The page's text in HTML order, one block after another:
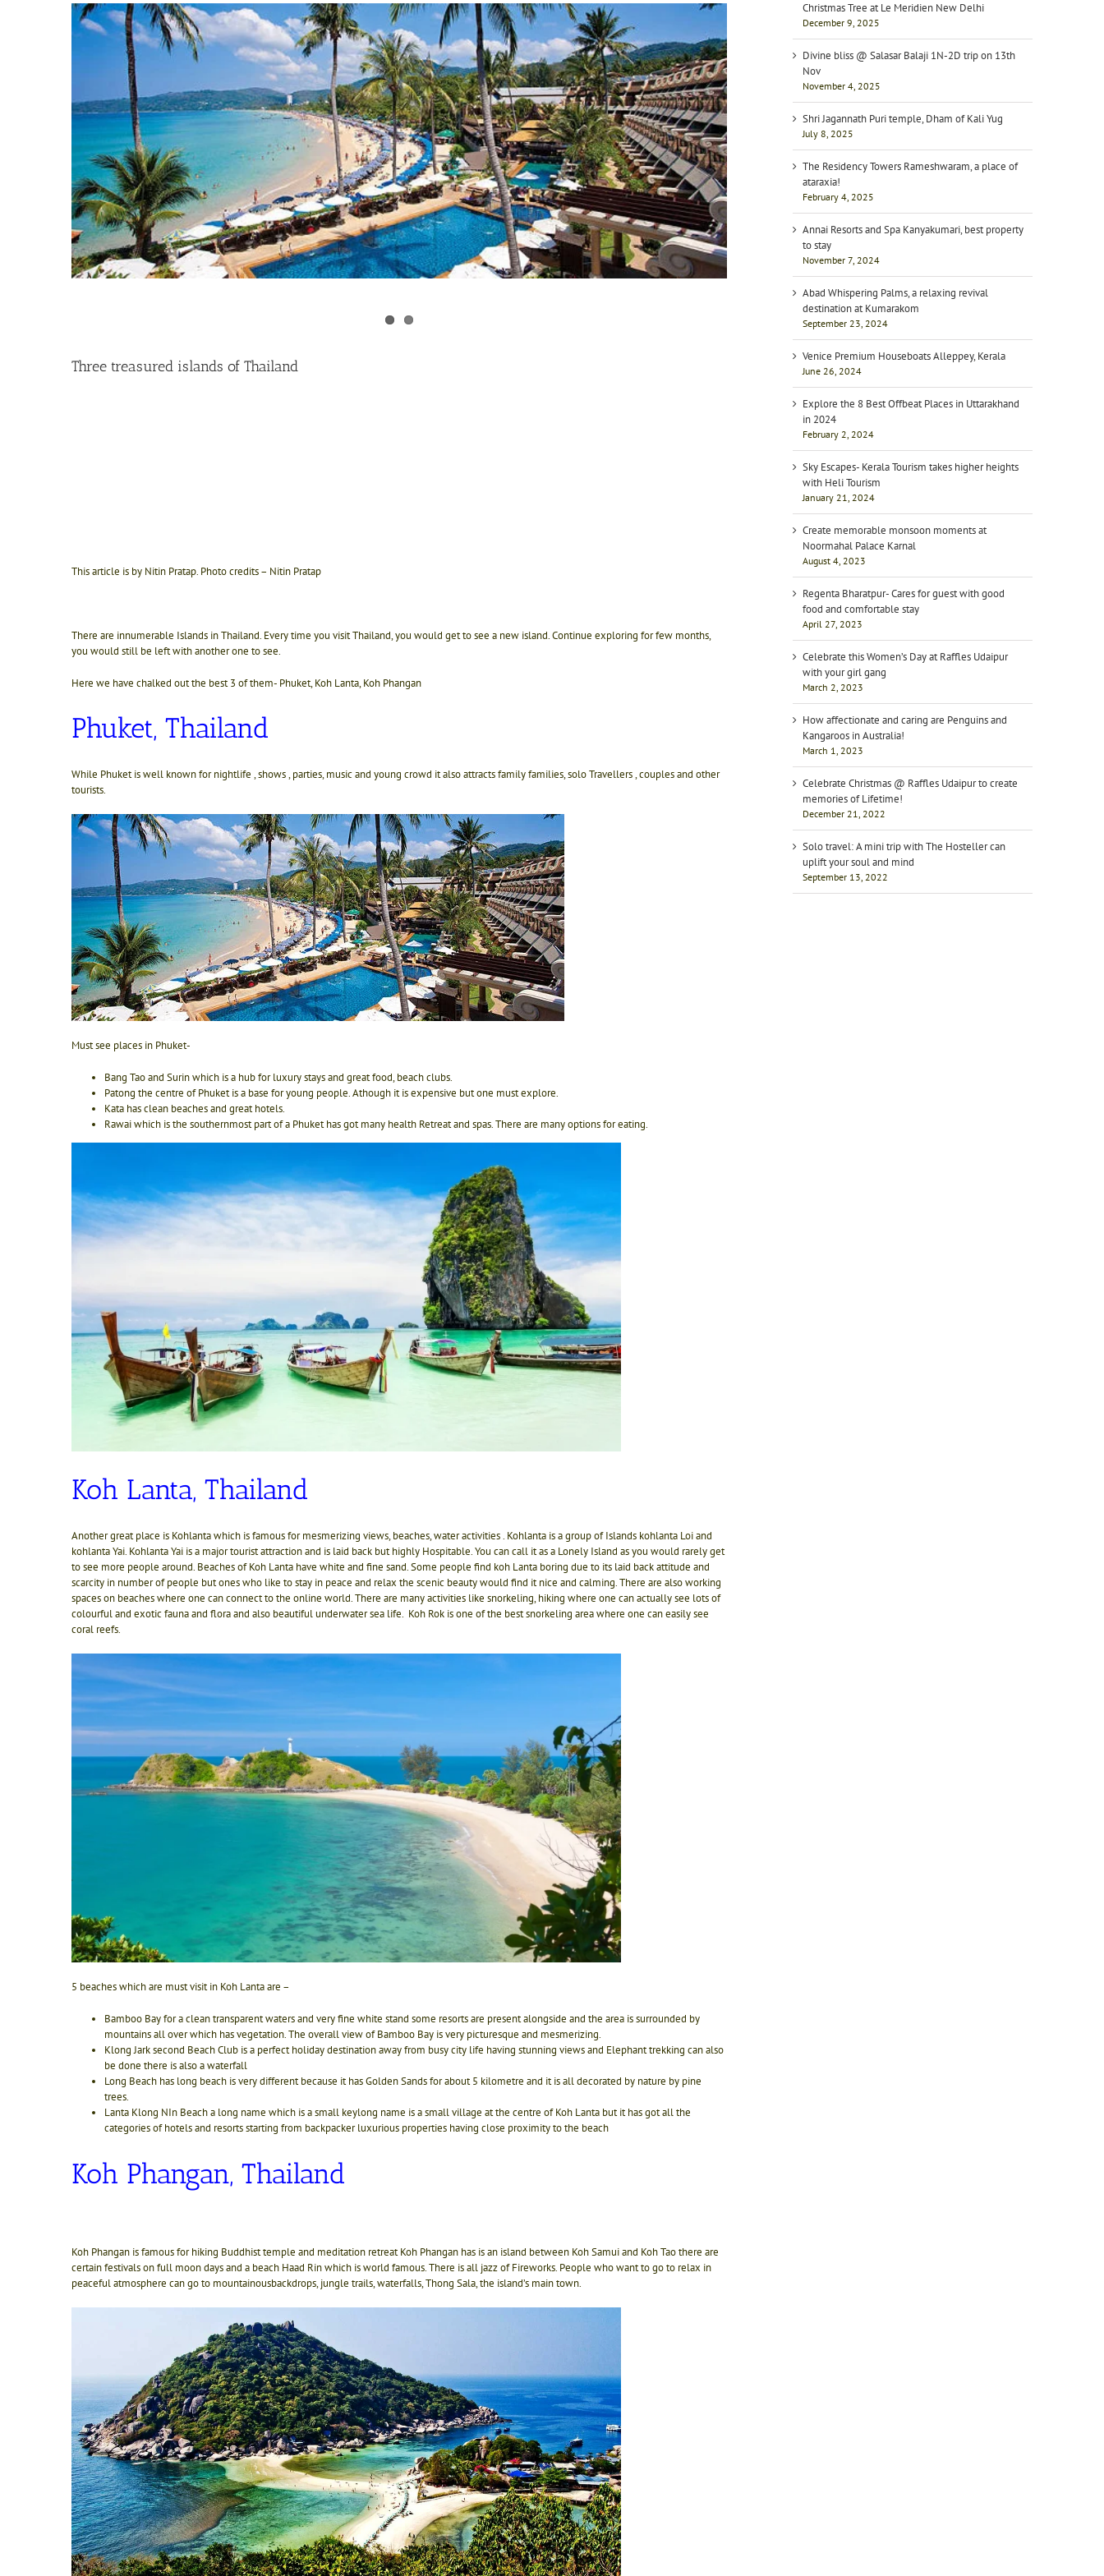
View
Larger
Three treasured islands of Thailand
This article is by Nitin Pratap. Photo credits – Nitin Pratap
There are innumerable Islands in Thailand. Every time you visit Thailand, you would get to see a new island. Continue exploring for few months,
you would still be left with another one to see.
Here we have chalked out the best 3 of them- Phuket, Koh Lanta, Koh Phangan
Phuket, Thailand
While Phuket is well known for nightlife , shows , parties, music and young crowd it also attracts family families, solo Travellers , couples and other
tourists.
Must see places in Phuket-
Bang Tao and Surin which is a hub for luxury stays and great food, beach clubs.
Patong the centre of Phuket is a base for young people. Athough it is expensive but one must explore.
Kata has clean beaches and great hotels.
Rawai which is the southernmost part of a Phuket has got many health Retreat and spas. There are many options for eating.
Koh Lanta, Thailand
Another great place is Kohlanta which is famous for mesmerizing views, beaches, water activities . Kohlanta is a group of Islands kohlanta Loi and
kohlanta Yai. Kohlanta Yai is a major tourist attraction and is laid back but highly Hospitable. You can call it as a Lonely Island as you would rarely get
to see more people around. Beaches of Koh Lanta have white and fine sand. Some people find koh Lanta boring due to its laid back attitude and
scarcity in number of people but ones who like to stay in peace and relax the scenic beauty would find it nice and calming. There are also working
spaces on beaches where one can connect to the online world. There are many activities like snorkeling, hiking where one can actually see lots of
colourful and exotic fauna and flora and also beautiful underwater sea life. Koh Rok is one of the best snorkeling area where one can easily see
coral reefs.
5 beaches which are must visit in Koh Lanta are –
Bamboo Bay for a clean transparent waters and very fine white stand some resorts are present alongside and the area is surrounded by
mountains all over which has vegetation. The overall view of Bamboo Bay is very picturesque and mesmerizing.
Klong Jark second Beach Club is a perfect holiday destination away from busy city life having stunning views and Elephant trekking can also
be done there is also a waterfall
Long Beach has long beach is very different because it has Golden Sands for about 5 kilometre and it is all decorated by nature by pine
trees.
Lanta Klong NIn Beach a long name which is a small keylong name is a small village at the centre of Koh Lanta but it has got all the
categories of hotels and resorts starting from backpacker luxurious properties having close proximity to the beach
Koh Phangan, Thailand
Koh Phangan is famous for hiking Buddhist temple and meditation retreat Koh Phangan has is an island between Koh Samui and Koh Tao there are
certain festivals on full moon days and a beach Haad Rin which is world famous. There is all jazz of Fireworks. People who want to go to relax in
peaceful atmosphere can go to mountainousbackdrops, jungle trails, waterfalls, Thong Sala, the island’s main town.
Christmas Tree at Le Meridien New Delhi
December 9, 2025
Divine bliss @ Salasar Balaji 1N-2D trip on 13th
Nov
November 4, 2025
Shri Jagannath Puri temple, Dham of Kali Yug
July 8, 2025
The Residency Towers Rameshwaram, a place of
ataraxia!
February 4, 2025
Annai Resorts and Spa Kanyakumari, best property
to stay
November 7, 2024
Abad Whispering Palms, a relaxing revival
destination at Kumarakom
September 23, 2024
Venice Premium Houseboats Alleppey, Kerala
June 26, 2024
Explore the 8 Best Offbeat Places in Uttarakhand
in 2024
February 2, 2024
Sky Escapes- Kerala Tourism takes higher heights
with Heli Tourism
January 21, 2024
Create memorable monsoon moments at
Noormahal Palace Karnal
August 4, 2023
Regenta Bharatpur- Cares for guest with good
food and comfortable stay
April 27, 2023
Celebrate this Women’s Day at Raffles Udaipur
with your girl gang
March 2, 2023
How affectionate and caring are Penguins and
Kangaroos in Australia!
March 1, 2023
Celebrate Christmas @ Raffles Udaipur to create
memories of Lifetime!
December 21, 2022
Solo travel: A mini trip with The Hosteller can
uplift your soul and mind
September 13, 2022